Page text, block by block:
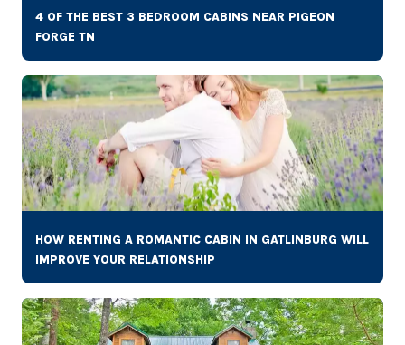
4 OF THE BEST 3 BEDROOM CABINS NEAR PIGEON
FORGE TN
HOW RENTING A ROMANTIC CABIN IN GATLINBURG WILL
IMPROVE YOUR RELATIONSHIP